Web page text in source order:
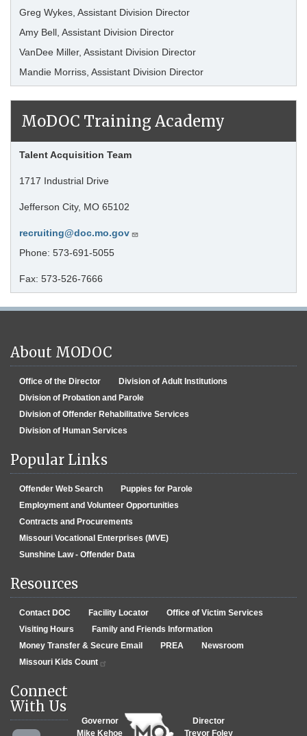
Greg Wykes, Assistant Division Director
Amy Bell, Assistant Division Director
VanDee Miller, Assistant Division Director
Mandie Morriss, Assistant Division Director
MoDOC Training Academy
Talent Acquisition Team
1717 Industrial Drive
Jefferson City, MO 65102
recruiting@doc.mo.gov
Phone: 573-691-5055
Fax: 573-526-7666
About MODOC
Office of the Director
Division of Adult Institutions
Division of Probation and Parole
Division of Offender Rehabilitative Services
Division of Human Services
Popular Links
Offender Web Search
Puppies for Parole
Employment and Volunteer Opportunities
Contracts and Procurements
Missouri Vocational Enterprises (MVE)
Sunshine Law - Offender Data
Resources
Contact DOC Facility Locator
Office of Victim Services
Visiting Hours
Family and Friends Information
Money Transfer & Secure Email
PREA
Newsroom
Missouri Kids Count
Connect
With Us
Governor
Mike Kehoe
Director
Trevor Foley